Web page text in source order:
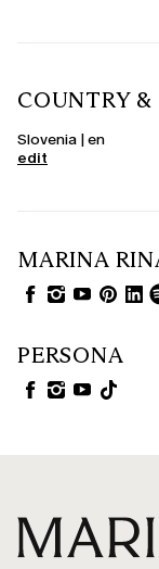
COUNTRY &
Slovenia | en
edit
MARINA
PERSONA